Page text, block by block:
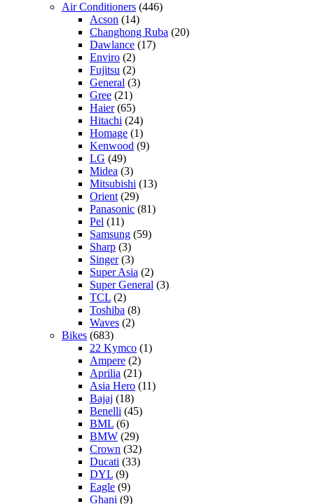
Air Conditioners (446)
Acson (14)
Changhong Ruba (20)
Dawlance (17)
Enviro (2)
Fujitsu (2)
General (3)
Gree (21)
Haier(65)
Hitachi (24)
Homage (1)
Kenwood (9)
LG (49)
Midea (3)
Mitsubishi (13)
Orient(29)
Panasonic (81)
Pel (11)
Samsung (59)
Sharp (3)
Singer(3)
Super Asia (2)
Super General (3)
TCL (2)
Toshiba (8)
Waves (2)
Bikes (683)
22 Kymco (1)
Ampere (2)
Aprilia (21)
Asia Hero (11)
Bajaj (18)
Benelli (45)
BML (6)
BMW (29)
Crown (32)
Ducati (33)
DYL (9)
Eagle (9)
Ghani (9)